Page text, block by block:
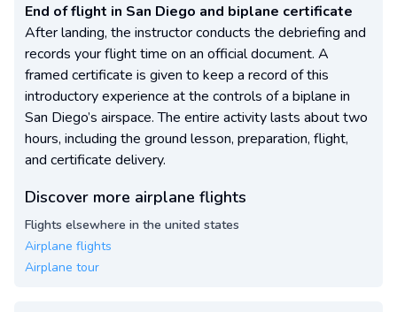
End of flight in San Diego and biplane certificate
After landing, the instructor conducts the debriefing and
records your flight time on an official document. A
framed certificate is given to keep a record of this
introductory experience at the controls of a biplane in
San Diego’s airspace. The entire activity lasts about two
hours, including the ground lesson, preparation, flight,
and certificate delivery.
Discover more airplane flights
Flights elsewhere in the united states
Airplane flights
Airplane tour